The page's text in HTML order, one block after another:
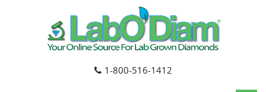
1-800-516-1412